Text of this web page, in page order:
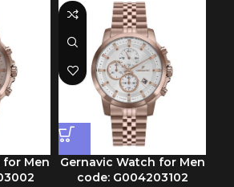
for Men
Gernavic Watch for Men
code: G004203102